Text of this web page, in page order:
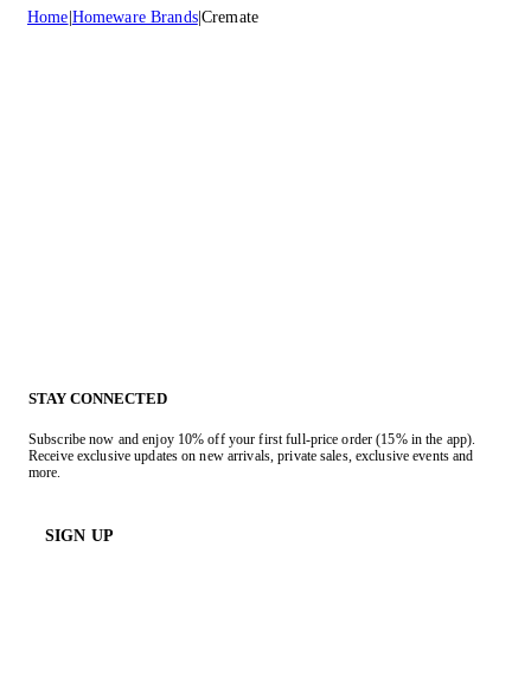
Home Homeware Brands Cremate
STAY CONNECTED
Subscribe now and enjoy 10% off your first full-price order (15% in the app).
Receive exclusive updates on new arrivals, private sales, exclusive events and
more.
SIGN UP